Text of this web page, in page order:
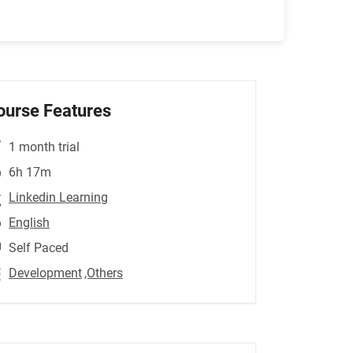
Features
1 month trial
6h 17m
Linkedin Learning
English
Self Paced
Development ,Others